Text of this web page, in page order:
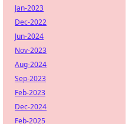
Jan-2023
Dec-2022
Jun-2024
Nov-2023
Aug-2024
Sep-2023
Feb-2023
Dec-2024
Feb-2025